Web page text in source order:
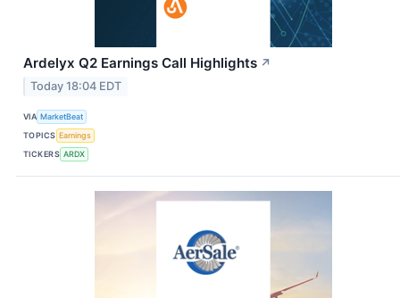
Ardelyx Q2 Earnings Call Highlights ↗
Today 18:04 EDT
VIA MarketBeat
TOPICS Earnings
TICKERS ARDX